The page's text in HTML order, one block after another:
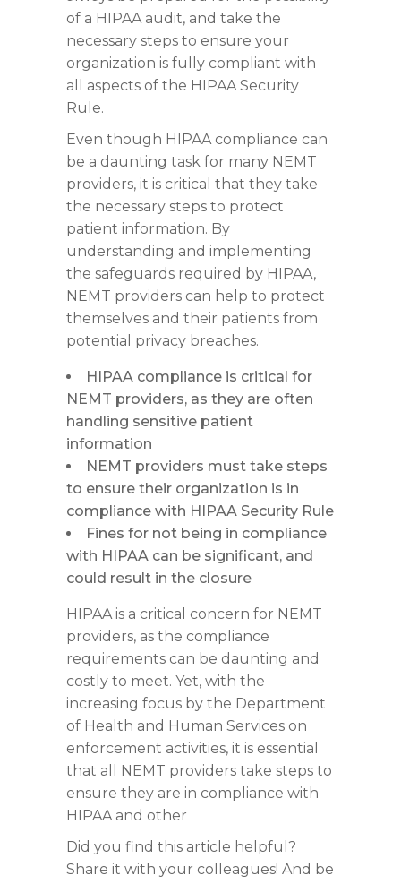
of a HIPAA audit, and take the
necessary steps to ensure your
organization is fully compliant with
all aspects of the HIPAA Security
Rule.
Even though HIPAA compliance can
be a daunting task for many NEMT
providers, it is critical that they take
the necessary steps to protect
patient information. By
understanding and implementing
the safeguards required by HIPAA,
NEMT providers can help to protect
themselves and their patients from
potential privacy breaches.
HIPAA compliance is critical for
NEMT providers, as they are often
handling sensitive patient
information
NEMT providers must take steps
to ensure their organization is in
compliance with HIPAA Security Rule
Fines for not being in compliance
with HIPAA can be significant, and
could result in the closure
HIPAA is a critical concern for NEMT
providers, as the compliance
requirements can be daunting and
costly to meet. Yet, with the
increasing focus by the Department
of Health and Human Services on
enforcement activities, it is essential
that all NEMT providers take steps to
ensure they are in compliance with
HIPAA and other
Did you find this article helpful?
Share it with your colleagues! And be